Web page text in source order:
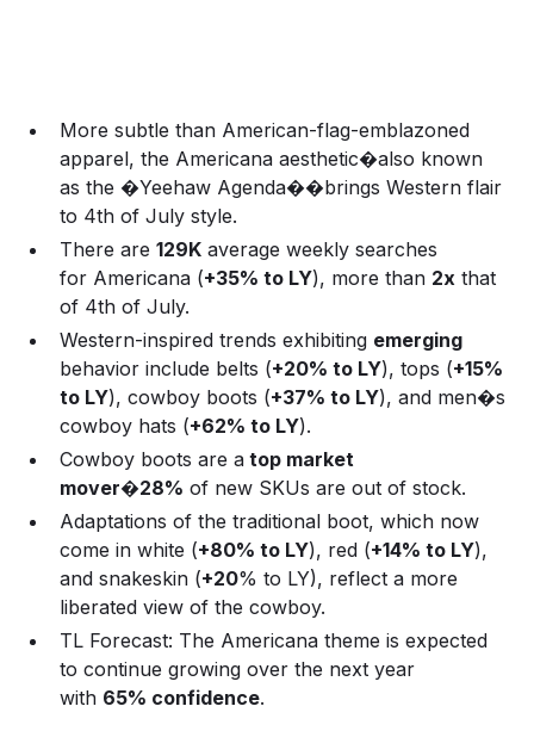
More subtle than American-flag-emblazoned
apparel, the Americana aesthetic�also known
as the �Yeehaw Agenda��brings Western flair
to 4th of July style.
There are129K average weekly searches
for Americana (+35% to LY), more than 2x that
of 4th of July.
Western-inspired trends exhibiting emerging
behavior include belts (+20% to LY), tops (+15%
to LY), cowboy boots (+37% to LY), and men�s
cowboy hats (+62% to LY).
Cowboy boots are a top market
mover�28% of new SKUs are out of stock.
Adaptations of the traditional boot, which now
come in white (+80% to LY), red (+14% to LY),
and snakeskin (+20% to LY), reflect a more
liberated view of the cowboy.
TL Forecast: The Americana theme is expected
to continue growing over the next year
with 65% confidence.